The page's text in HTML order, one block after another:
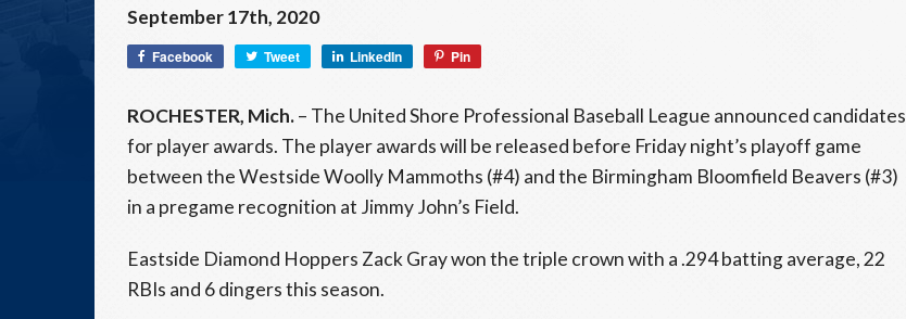
September 17th, 2020
Facebook Tweet LinkedIn Pin
ROCHESTER, Mich.– The United Shore Professional Baseball League announced candidates
for player awards. The player awards will be released before Friday night’s playoff game
between the Westside Woolly Mammoths (#4) and the Birmingham Bloomfield Beavers (#3)
in a pregame recognition at Jimmy John’s Field.
Eastside Diamond Hoppers Zack Gray won the triple crown with a .294 batting average, 22
RBIs and 6 dingers this season.